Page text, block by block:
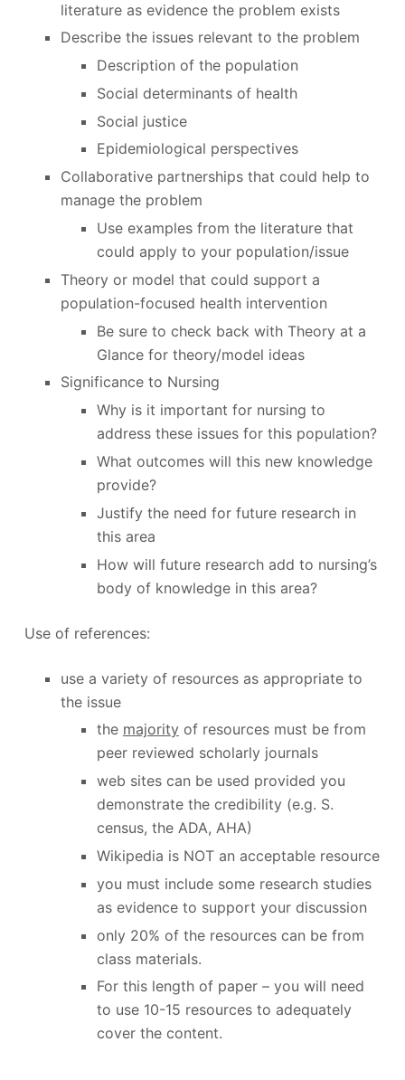
literature as evidence the problem exists
Describe the issues relevant to the problem
Description of the population
Social determinants of health
Social justice
Epidemiological perspectives
Collaborative partnerships that could help to
manage the problem
Use examples from the literature that
could apply to your population/issue
Theory or model that could support a
population-focused health intervention
Be sure to check back with Theory at a
Glance for theory/model ideas
Significance to Nursing
Why is it important for nursing to
address these issues for this population?
What outcomes will this new knowledge
provide?
Justify the need for future research in
this area
How will future research add to nursing’s
body of knowledge in this area?
Use of references:
use a variety of resources as appropriate to
the issue
the majorityof resources must be from
peer reviewed scholarly journals
web sites can be used provided you
demonstrate the credibility (e.g. S.
census, the ADA, AHA)
Wikipedia is NOT an acceptable resource
you must include some research studies
as evidence to support your discussion
only 20% of the resources can be from
class materials.
For this length of paper – you will need
to use 10-15 resources to adequately
cover the content.